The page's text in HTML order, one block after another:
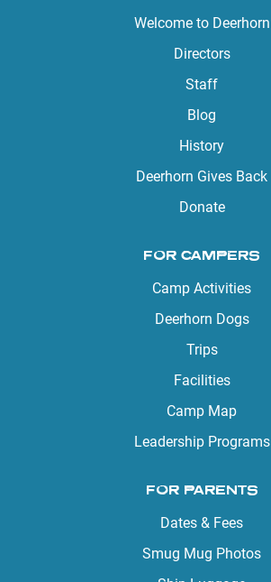
Welcome to Deerhorn
Directors
Staff
Blog
History
Deerhorn Gives Back
Donate
FOR CAMPERS
Camp Activities
Deerhorn Dogs
Trips
Facilities
Camp Map
Leadership Programs
FOR PARENTS
Dates & Fees
Smug Mug Photos